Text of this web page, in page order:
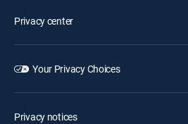
Privacy center
Your Privacy Choices
Privacy notices